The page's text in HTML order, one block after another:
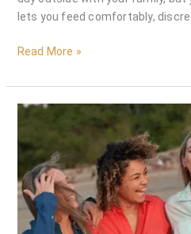
lets you feed comfortably,
Read More »
Sun
Protection
the
Women’s
Fishing
Dress